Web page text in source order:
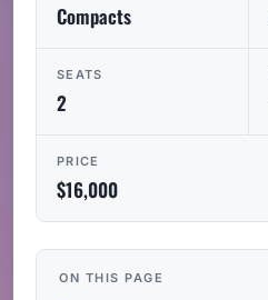
Compacts
SEATS
2
PRICE
$16,000
ON THIS PAGE